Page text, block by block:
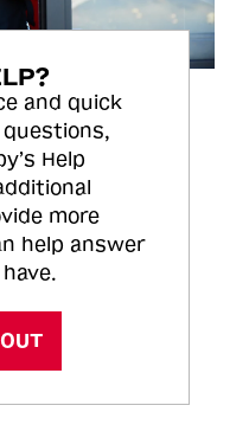
and quick
Help
more
help answer